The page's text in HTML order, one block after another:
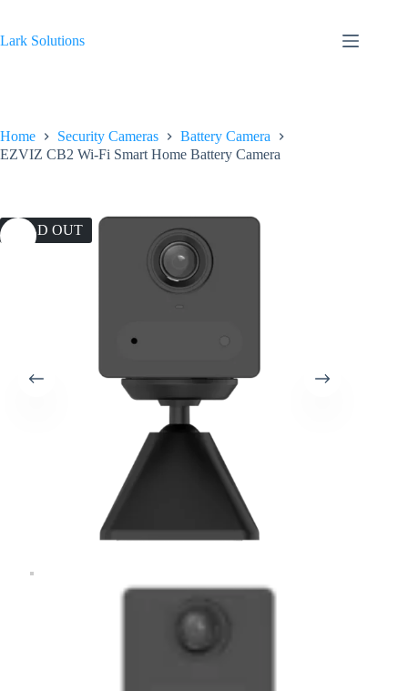
content
Lark Solutions
Home Security Cameras
Battery Camera
EZVIZ CB2 Wi-Fi Smart Home Battery Camera
SOLD OUT